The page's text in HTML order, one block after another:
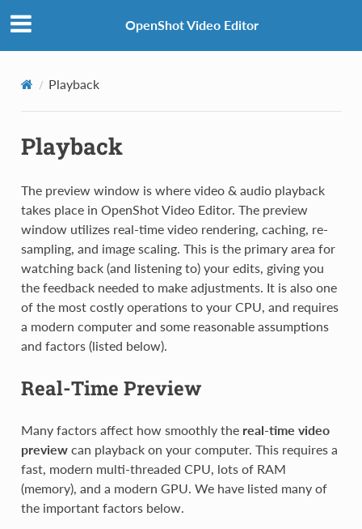
OpenShot Video Editor
Playback
Playback
The preview window is where video & audio playback
takes place in OpenShot Video Editor. The preview
window utilizes real-time video rendering, caching, re-
sampling, and image scaling. This is the primary area for
watching back (and listening to) your edits, giving you
the feedback needed to make adjustments. It is also one
of the most costly operations to your CPU, and requires
a modern computer and some reasonable assumptions
and factors (listed below).
Real-Time Preview
Many factors affect how smoothly the real-time video
previewcan playback on your computer. This requires a
fast, modern multi-threaded CPU, lots of RAM
(memory), and a modern GPU. We have listed many of
the important factors below.